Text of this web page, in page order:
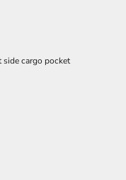
cargo pocket